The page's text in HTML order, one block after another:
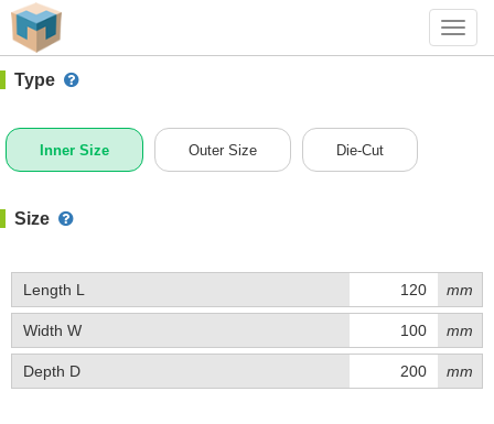
#1 (B020)
Type
Inner Size Outer Size Die-Cut
Size
Length L mm
Width W mm
Depth D mm